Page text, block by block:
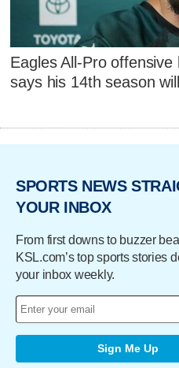
Eagles All-Pro
says his 14th season
SPORTS NEWS
YOUR INBOX
From first downs to buzzer
KSL.com’s top sports stories
your inbox weekly.
Sign Me Up